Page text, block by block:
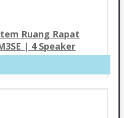
Ruang Rapat
| 4 Speaker